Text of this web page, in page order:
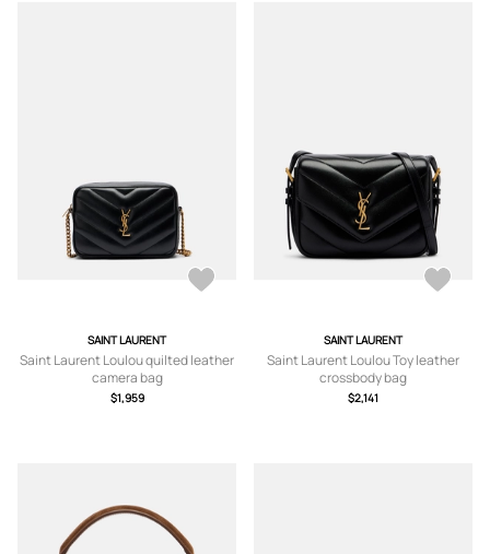
SAINT LAURENT
Saint Laurent Loulou quilted leather
camera bag
$1,959
SAINT LAURENT
Saint Laurent Loulou Toy leather
crossbody bag
$2,141